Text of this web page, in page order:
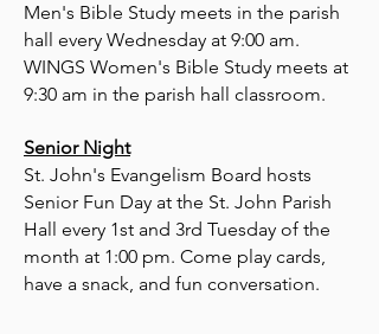
Men's Bible Study meets in the parish
hall every Wednesday at 9:00 am.
WINGS Women's Bible Study meets at
9:30 am in the parish hall classroom.
Senior Night
St. John's Evangelism Board hosts
Senior Fun Day at the St. John Parish
Hall every 1st and 3rd Tuesday of the
month at 1:00 pm. Come play cards,
have a snack, and fun conversation.